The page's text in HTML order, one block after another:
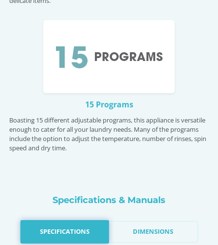
15 Programs
Boasting 15 different adjustable programs, this appliance is versatile
enough to cater for all your laundry needs. Many of the programs
include the option to adjust the temperature, number of rinses, spin
speed and dry time.
Specifications & Manuals
SPECIFICATIONS DIMENSIONS